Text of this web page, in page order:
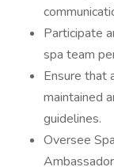
Participate
spa team
Ensure that
maintained
guidelines.
Oversee